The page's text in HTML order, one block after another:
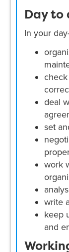
Day to
In your
deal
set
work
write
keep
and